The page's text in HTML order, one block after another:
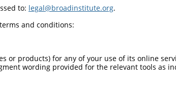
1110
                                                                                      
Sbjct 2032  CTTTGTGTTCTCTTTACAGTTGAGTCATGGAATGTAGGTGTCTGCTTCACATCTTTTAGTAGGTATAGCTTGTC  2105

Query 1111  --------------------------------------------------------------------------  1110
                                                                                      
Sbjct 2106  AAAGATGGTGATCTGGAACATGAAAATAATTTACTAATGAAAATATGTTTAAATTTATACTGTGATTTGACACT  2179

Query 1111  --------------------------------------------------------------------------  1110
                                                                                      
Sbjct 2180  TGCATCATGTTTAGATAGCTTAAGAACAATGGAAGTCACAGTACTTAGTGGATCTATAAATAAGAAAGTCCATA  2253

Query 1111  --------------------------------------------------------------------------  1110
                                                                                      
Sbjct 2254  GTTTTGATAAATATTCTCTTTAATTGAGATGTACAGAGAGTTTCTTGCTGGGTCAATAGGATAGTATCATTTTG  2327

Query 1111  --------------------------------------------------------------------------  1110
                                                                                      
Sbjct 2328  GTGAAAACCATGTCTCTGAAATTGATGTTTTAGTTTCAGTGTTCCCTATCCCTCATTCTCCATCTCCTTTTGAA  2401

Query 1111  --------------------------------------------------------------------------  1110
                                                                                      
Sbjct 2402  GCTCTTTTGAATGTTGAATTGTTCATAAGCTAAAATCCAAGAAATTTCAGCTGACAACTTCGAAAATTATAATA  2475

Query 1111  --------------------------------------------------------------------------  1110
                                                                                      
Sbjct 2476  TGGTATATTGCCCTCCTGGTGTGTGGCTGCACACATTTTATCAGGGAAAGTTTTTTGATCTAGGATTTATTGCT  2549

Query 1111  --------------------------------------------------------------------------  1110
to: legal@broadinstitute.org.
and conditions:
or products) for any of your use of its online
wording provided for the relevant tools as